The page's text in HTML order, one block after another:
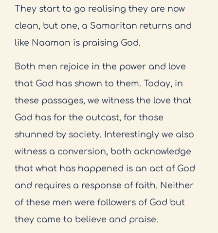
They start to go realising they are now
clean, but one, a Samaritan returns and
like Naaman is praising God.
Both men rejoice in the power and love
that God has shown to them. Today, in
these passages, we witness the love that
God has for the outcast, for those
shunned by society. Interestingly we also
witness a conversion, both acknowledge
that what has happened is an act of God
and requires a response of faith. Neither
of these men were followers of God but
they came to believe and praise.